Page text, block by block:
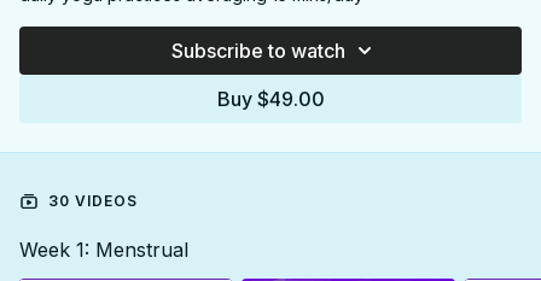
-30 downloadableyoga videos
Calendar
-Printable PDFMenstrual Cycle 101Guide
Menstrual Cycle Phases
Android) desktop portal & smartTV app
OR you cansubscribe to the Monthly/Yearly option
of yoga videos and dozens of yoga calendars including this
Subscribe to watch
Buy $49.00
30 VIDEOS
Week 1: Menstrual